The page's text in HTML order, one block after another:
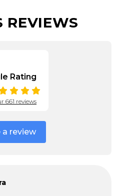
REVIEWS
Rating
661 reviews
a review